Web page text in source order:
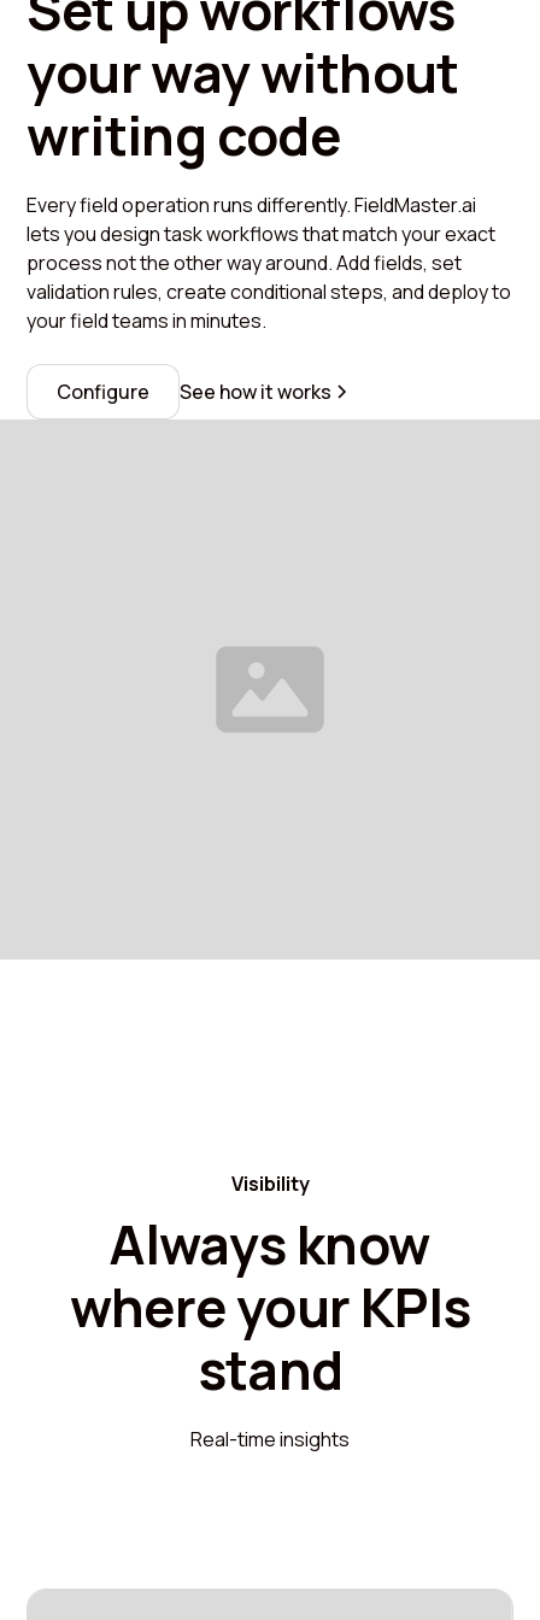
your way without
writing code
Every field operation runs differently. FieldMaster.ai
lets you design task workflows that match your exact
process not the other way around. Add fields, set
validation rules, create conditional steps, and deploy to
your field teams in minutes.
Configure See how it works
Visibility
Always know
where your KPIs
stand
Real-time insights